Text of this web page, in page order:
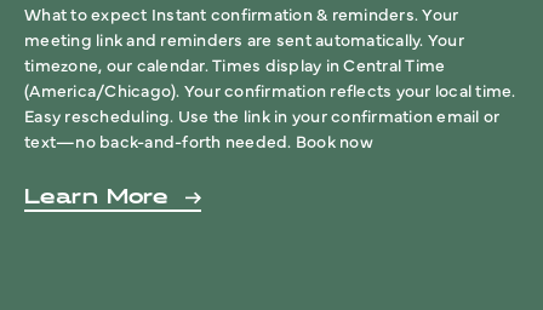
What to expect Instant confirmation & reminders. Your
meeting link and reminders are sent automatically. Your
timezone, our calendar. Times display in Central Time
(America/Chicago). Your confirmation reflects your local time.
Easy rescheduling. Use the link in your confirmation email or
text—no back-and-forth needed. Book now
Learn More